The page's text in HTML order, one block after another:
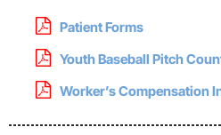
Patient Forms
Youth Baseball Pitch
Worker’s Compensation